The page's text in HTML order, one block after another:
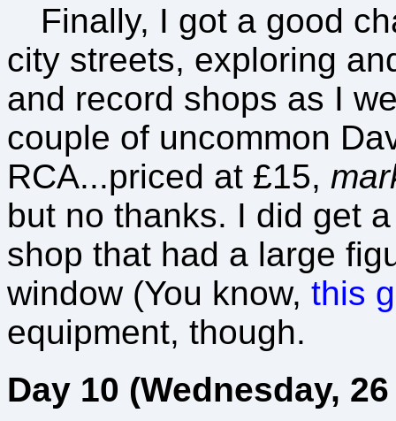
Finally, I got a good
city streets, exploring
and record shops as I
couple of uncommon
RCA...priced at £15,
but no thanks. I did get
shop that had a large
window (You know, this
equipment, though.
Day 10 (Wednesday,